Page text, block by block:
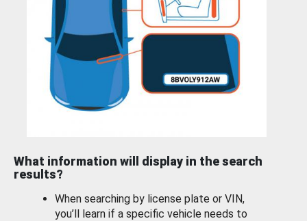
What information will display in the search
results?
When searching by license plate or VIN,
you’ll learn if a specific vehicle needs to